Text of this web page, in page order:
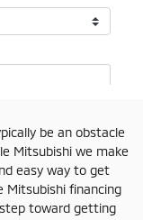
be an obstacle
Mitsubishi we make
easy way to get
Mitsubishi financing
toward getting